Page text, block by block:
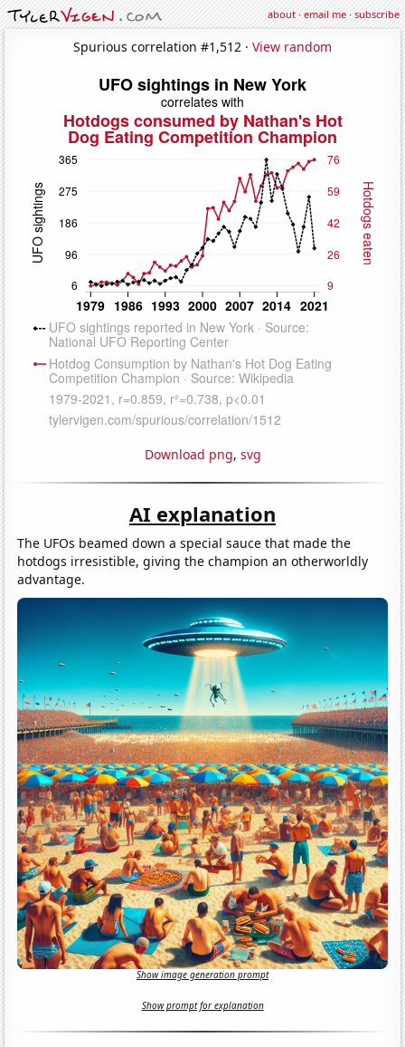
about·email me·subscribe
Spurious correlation #1,512 · View random
Download png, svg
AI explanation
The UFOs beamed down a special sauce that made the
hotdogs irresistible, giving the champion an otherworldly
advantage.
Show image generation prompt
Show prompt for explanation